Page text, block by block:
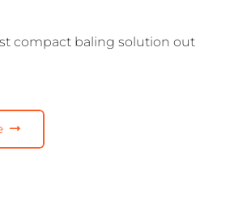
compact baling solution out